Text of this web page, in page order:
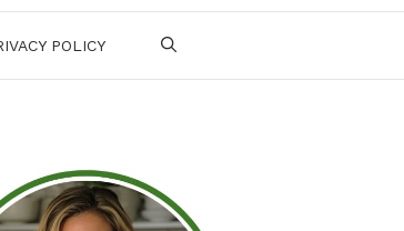
POLICY